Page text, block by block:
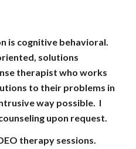
is cognitive behavioral.
solutions
therapist who works
to their problems in
way possible. I
upon request.
therapy sessions.